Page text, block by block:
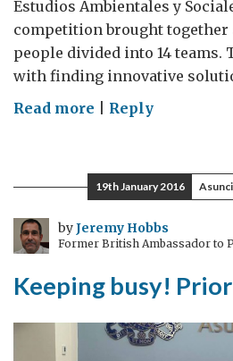
Estudios Ambientales y
competition brought together
people divided into 14 teams.
with finding innovative
Read more on
discovers
young
talent
Reply
19th January 2016
byJeremy Hobbs
Former British Ambassador to
Keeping busy!